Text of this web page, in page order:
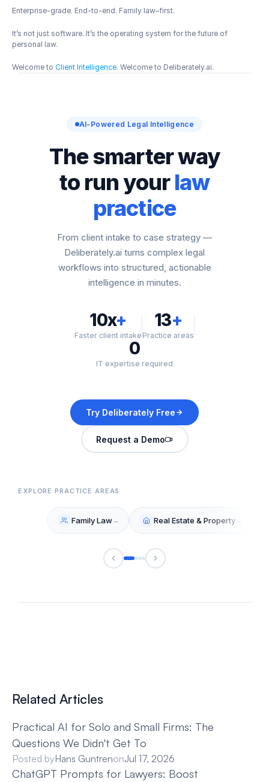
Enterprise-grade. End-to-end. Family law–first.
It’s not just software. It’s the operating system for the future of
personal law.
Welcome to Client Intelligence. Welcome to Deliberately.ai.
Related Articles
Practical AI for Solo and Small Firms: The
Questions We Didn't Get To
Posted byHans GuntrenonJul 17, 2026
ChatGPT Prompts for Lawyers: Boost